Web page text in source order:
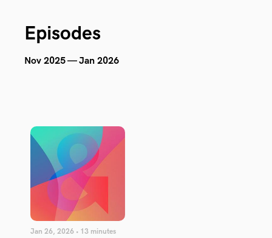
Episodes
Nov 2025 — Jan 2026
Jan 26, 2026 • 13 minutes